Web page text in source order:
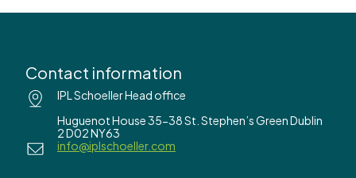
Contact information
IPL Schoeller Head office
Huguenot House 35-38 St. Stephen’s Green Dublin
2 D02 NY63
info@iplschoeller.com